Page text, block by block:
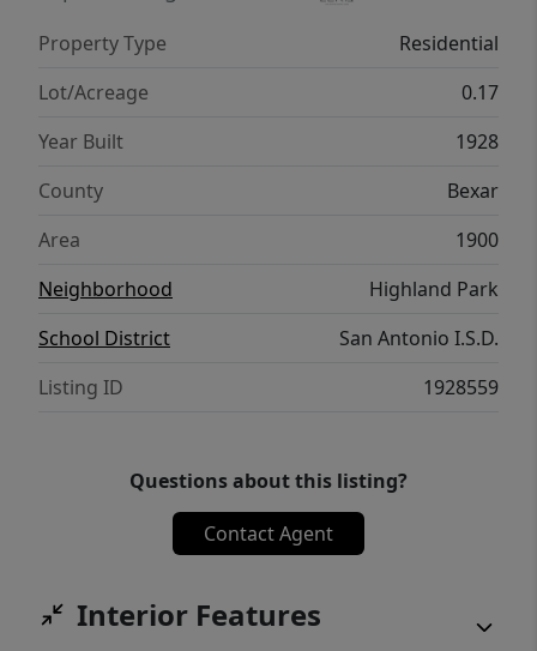
Property Type
Residential
Lot/Acreage
0.17
Year Built
1928
County
Bexar
Area
1900
Neighborhood
Highland Park
School District
San Antonio I.S.D.
Listing ID
1928559
Questions about this listing?
Contact Agent
Interior Features